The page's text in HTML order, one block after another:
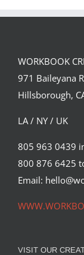
An
WORKBOOK
971 Baileyana
Hillsborough,
LA / NY / UK
805 963 0439
800 876 6425
Email:
VISIT OUR